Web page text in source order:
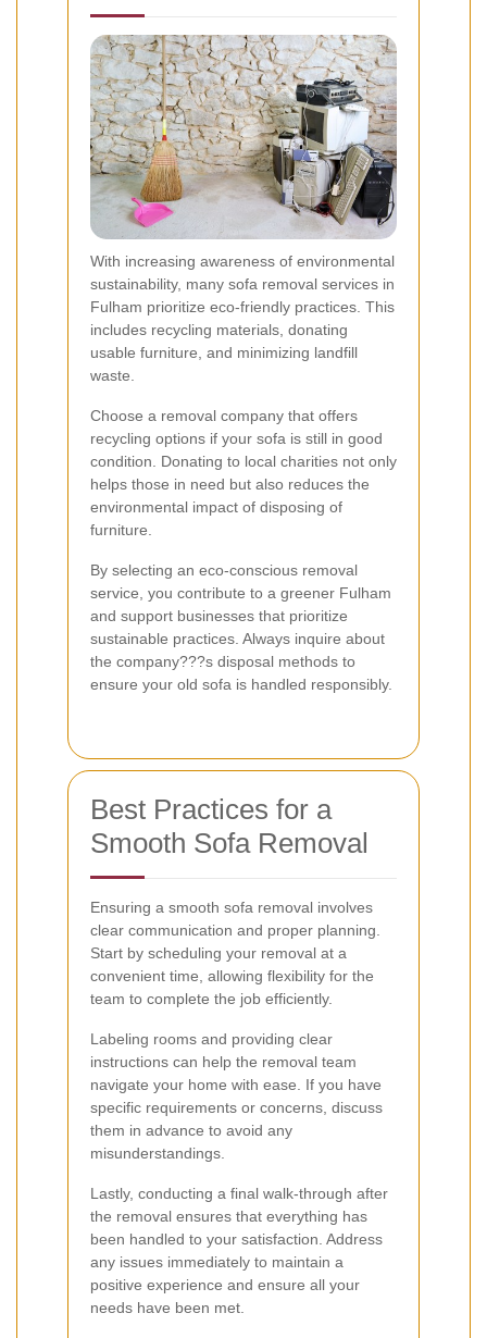
With increasing awareness of environmental
sustainability, many sofa removal services in
Fulham prioritize eco-friendly practices. This
includes recycling materials, donating
usable furniture, and minimizing landfill
waste.
Choose a removal company that offers
recycling options if your sofa is still in good
condition. Donating to local charities not only
helps those in need but also reduces the
environmental impact of disposing of
furniture.
By selecting an eco-conscious removal
service, you contribute to a greener Fulham
and support businesses that prioritize
sustainable practices. Always inquire about
the company???s disposal methods to
ensure your old sofa is handled responsibly.
Best Practices for a
Smooth Sofa Removal
Ensuring a smooth sofa removal involves
clear communication and proper planning.
Start by scheduling your removal at a
convenient time, allowing flexibility for the
team to complete the job efficiently.
Labeling rooms and providing clear
instructions can help the removal team
navigate your home with ease. If you have
specific requirements or concerns, discuss
them in advance to avoid any
misunderstandings.
Lastly, conducting a final walk-through after
the removal ensures that everything has
been handled to your satisfaction. Address
any issues immediately to maintain a
positive experience and ensure all your
needs have been met.